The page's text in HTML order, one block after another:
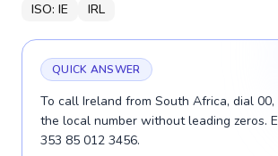
ISO: IE IRL
QUICK ANSWER
To call Ireland from South Africa, dial
the local number without leading zeros.
353 85 012 3456.